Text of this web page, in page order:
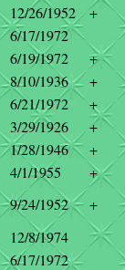
12/26/1952
+
6/17/1972
6/19/1972
+
8/10/1936
+
6/21/1972
+
3/29/1926
+
1/28/1946
+
4/1/1955
+
9/24/1952
+
12/8/1974
6/17/1972